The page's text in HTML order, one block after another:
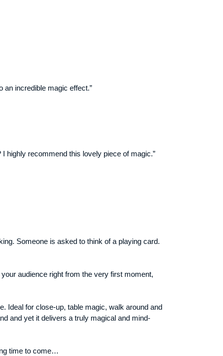
an incredible magic effect.”
highly recommend this lovely piece of magic.”
Someone is asked to think of a playing card.
audience right from the very first moment,
Ideal for close-up, table magic, walk around and
and yet it delivers a truly magical and mind-
time to come…